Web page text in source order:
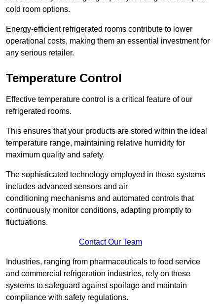
cold room options.
Energy-efficient refrigerated rooms contribute to lower
operational costs, making them an essential investment for
any serious retailer.
Temperature Control
Effective temperature control is a critical feature of our
refrigerated rooms.
This ensures that your products are stored within the ideal
temperature range, maintaining relative humidity for
maximum quality and safety.
The sophisticated technology employed in these systems
includes advanced sensors and air
conditioning mechanisms and automated controls that
continuously monitor conditions, adapting promptly to
fluctuations.
Contact Our Team
Industries, ranging from pharmaceuticals to food service
and commercial refrigeration industries, rely on these
systems to safeguard against spoilage and maintain
compliance with safety regulations.